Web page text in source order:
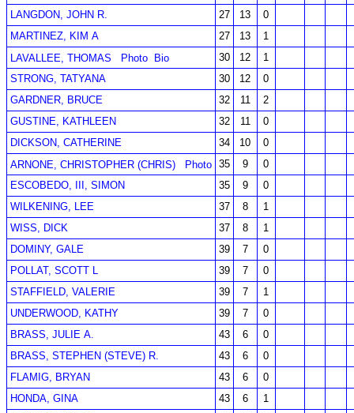
LANGDON, JOHN R.
27 13
0
MARTINEZ, KIM A
27 13
1
LAVALLEE, THOMAS
Photo Bio 30 12
1
STRONG, TATYANA
30 12
0
GARDNER, BRUCE
32 11
2
GUSTINE, KATHLEEN
32 11
0
DICKSON, CATHERINE
34 10
0
ARNONE, CHRISTOPHER (CHRIS)
Photo 35 9
0
ESCOBEDO, III, SIMON
35 9
0
WILKENING, LEE
37 8
1
WISS, DICK
37 8
1
DOMINY, GALE
39 7
0
POLLAT, SCOTT L
39 7
0
STAFFIELD, VALERIE
39 7
1
UNDERWOOD, KATHY
39 7
0
BRASS, JULIE A.
43 6
0
BRASS, STEPHEN (STEVE) R.
43 6
0
FLAMIG, BRYAN
43 6
0
HONDA, GINA
43 6
1